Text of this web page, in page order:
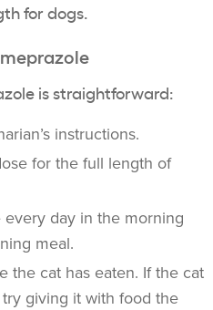
for dogs.
is straightforward:
instructions.
for the full length of
day in the morning
meal.
the cat has eaten. If the cat
giving it with food the